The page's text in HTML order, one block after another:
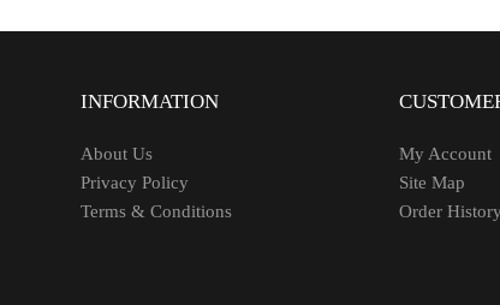
INFORMATION
About Us
Privacy Policy
Terms & Conditions
My Account
Site Map
Order History